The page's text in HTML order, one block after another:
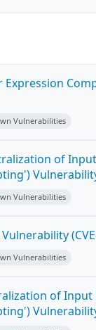
Vulnerabilities
of
Vulnerabilities
Vulnerabilities
of Input